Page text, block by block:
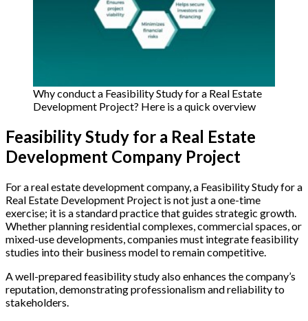
Why conduct a Feasibility Study for a Real Estate
Development Project? Here is a quick overview
Feasibility Study for a Real Estate
Development Company Project
For a real estate development company, a Feasibility Study for a
Real Estate Development Project is not just a one-time
exercise; it is a standard practice that guides strategic growth.
Whether planning residential complexes, commercial spaces, or
mixed-use developments, companies must integrate feasibility
studies into their business model to remain competitive.
A well-prepared feasibility study also enhances the company’s
reputation, demonstrating professionalism and reliability to
stakeholders.